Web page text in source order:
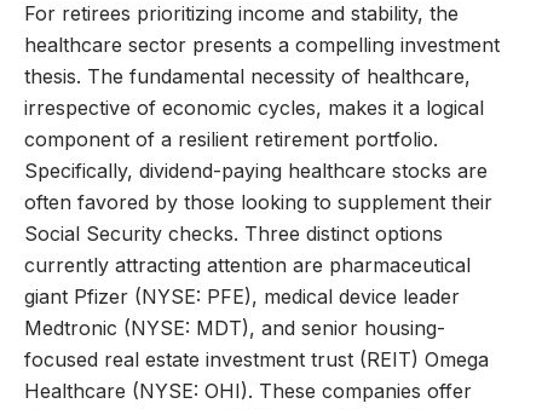
For retirees prioritizing income and stability, the
healthcare sector presents a compelling investment
thesis. The fundamental necessity of healthcare,
irrespective of economic cycles, makes it a logical
component of a resilient retirement portfolio.
Specifically, dividend-paying healthcare stocks are
often favored by those looking to supplement their
Social Security checks. Three distinct options
currently attracting attention are pharmaceutical
giant Pfizer (NYSE: PFE), medical device leader
Medtronic (NYSE: MDT), and senior housing-
focused real estate investment trust (REIT) Omega
Healthcare (NYSE: OHI). These companies offer